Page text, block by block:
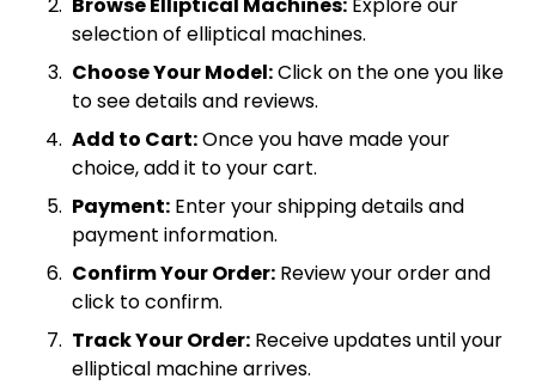
Browse Elliptical Machines: Explore our
selection of elliptical machines.
Choose Your Model:Click on the one you like
to see details and reviews.
Add to Cart:Once you have made your
choice, add it to your cart.
Payment: Enter your shipping details and
payment information.
Confirm Your Order: Review your order and
click to confirm.
Track Your Order: Receive updates until your
elliptical machine arrives.